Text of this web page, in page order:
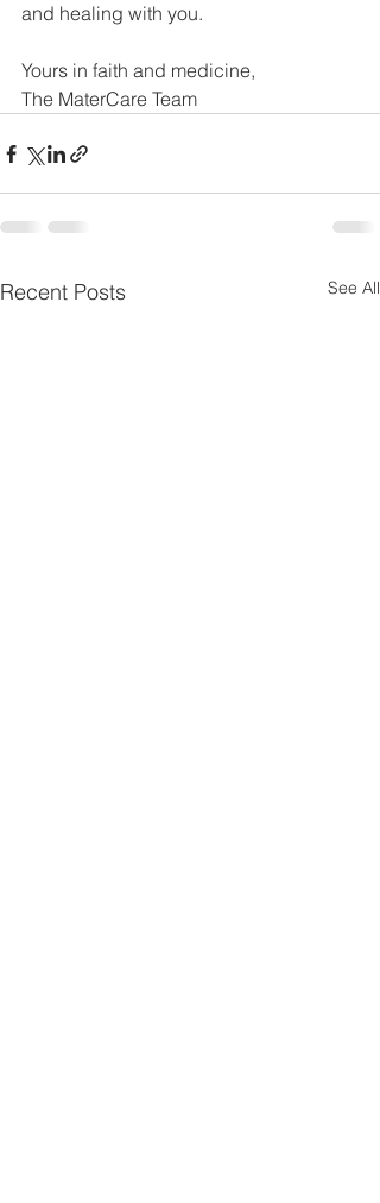
and healing with you.
Yours in faith and medicine,
The MaterCare Team
Recent Posts See All